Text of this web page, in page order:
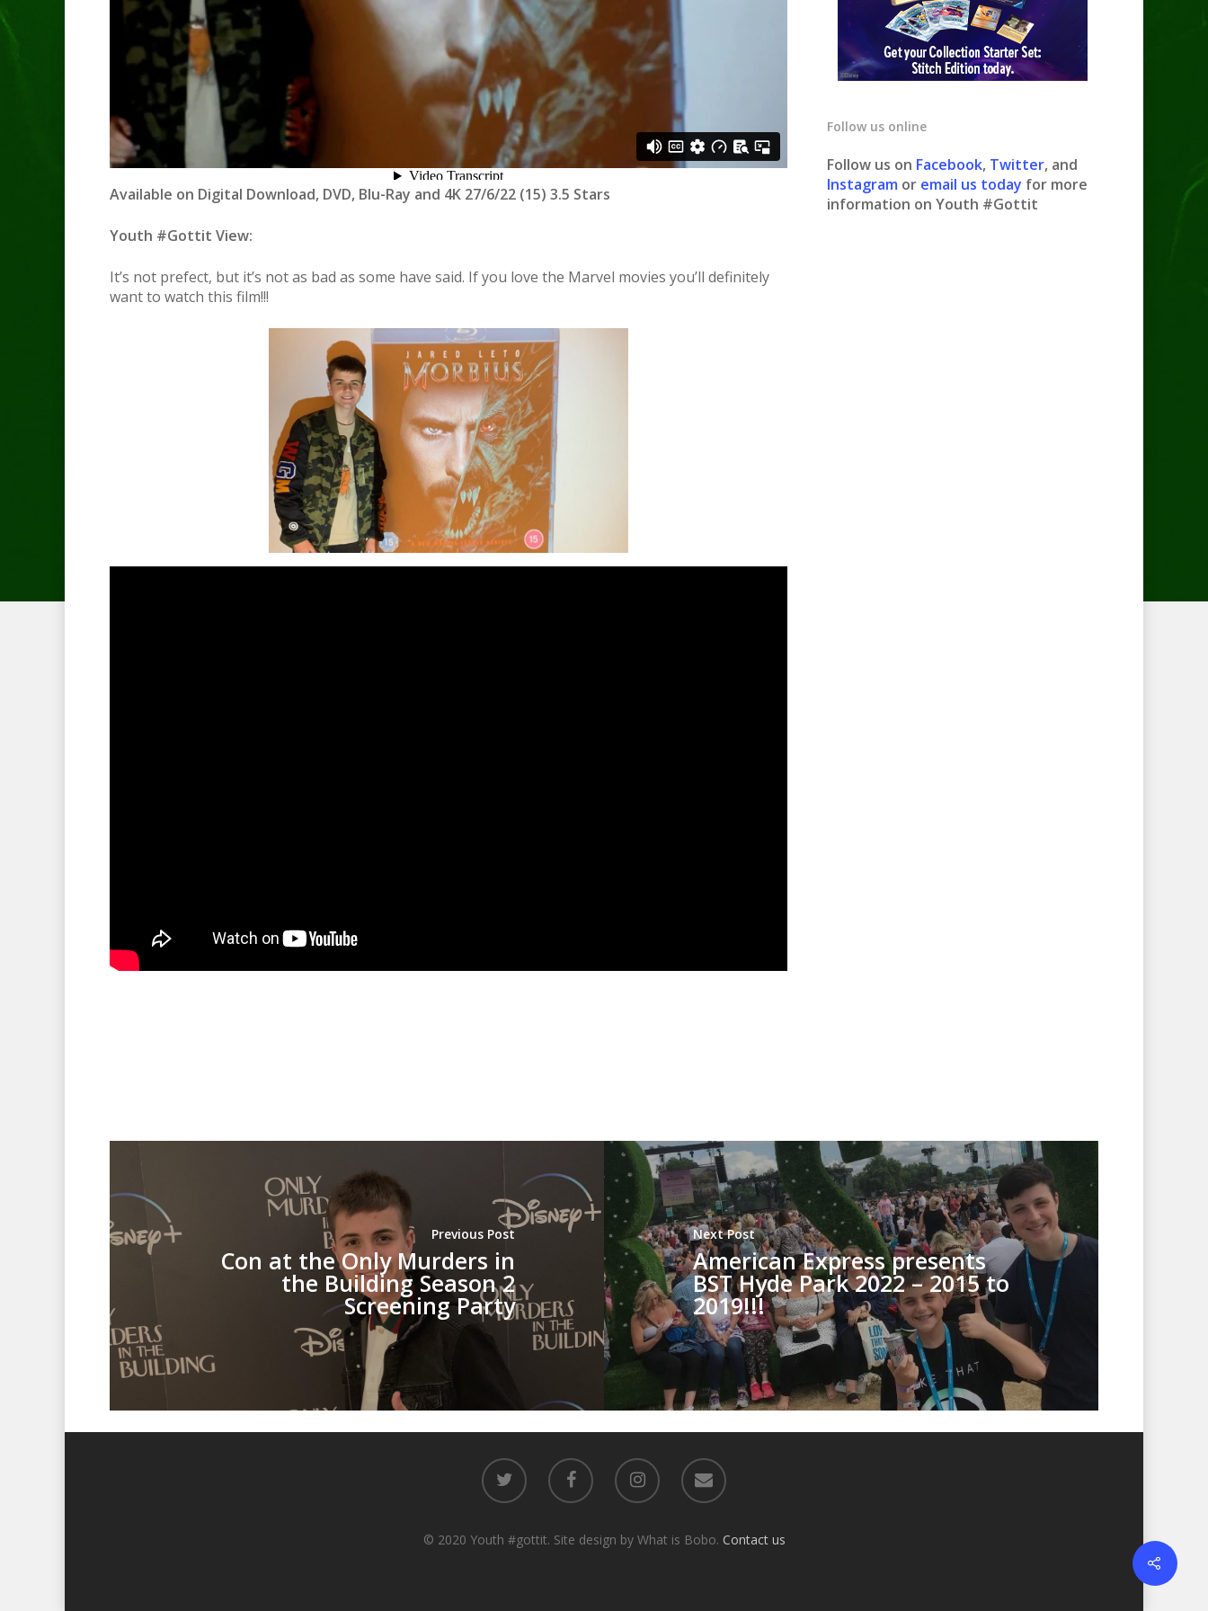
Available on Digital Download, DVD, Blu-Ray and 4K 27/6/22 (15) 3.5 Stars
Youth #Gottit View:
It’s not prefect, but it’s not as bad as some have said. If you love the Marvel movies you’ll definitely
want to watch this film!!!
Follow us online
Follow us on Facebook, Twitter, and
Instagram or email us today for more
information on Youth #Gottit
Previous Post
Con at the Only Murders in
the Building Season 2
Screening Party
Next Post
American Express presents
BST Hyde Park 2022 – 2015 to
2019!!!
© 2020 Youth #gottit. Site design by What is Bobo. Contact us